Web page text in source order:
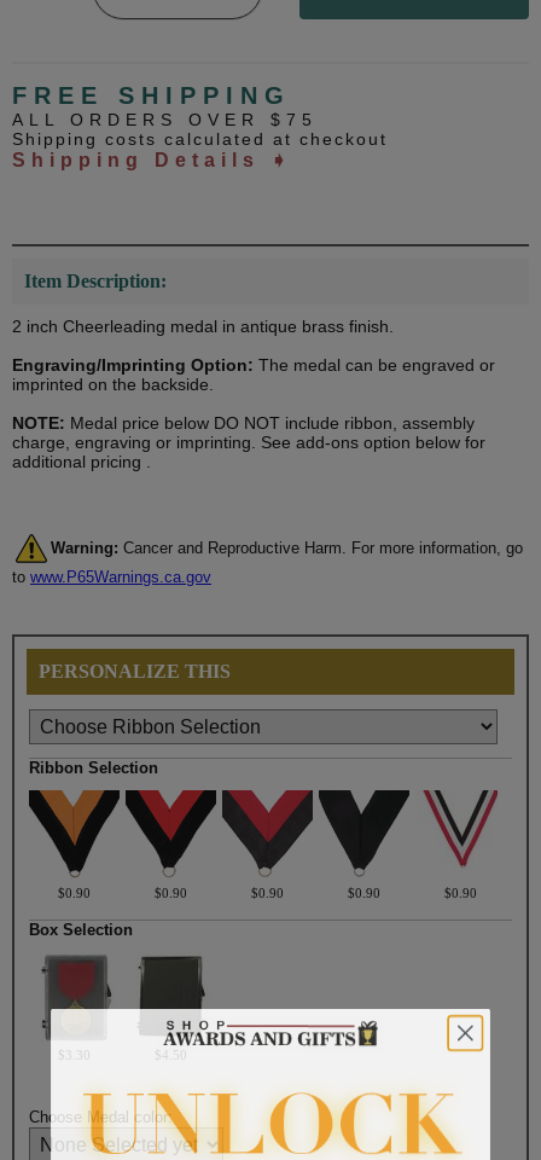
FREE SHIPPING
ALL ORDERS OVER $75
Shipping costs calculated at checkout
Shipping Details ➧
Item Description:
2 inch Cheerleading medal in antique brass finish.
Engraving/Imprinting Option: The medal can be engraved or
imprinted on the backside.
NOTE: Medal price below DO NOT include ribbon, assembly
charge, engraving or imprinting. See add-ons option below for
additional pricing .
Warning: Cancer and Reproductive Harm. For more information, go
to www.P65Warnings.ca.gov
PERSONALIZE THIS
Ribbon Selection
$0.90 $0.90 $0.90 $0.90 $0.90
Box Selection
$3.30 $4.50
Choose Medal color: